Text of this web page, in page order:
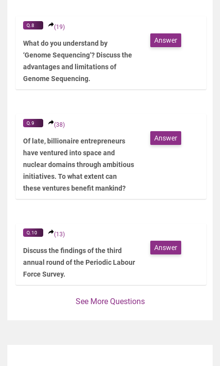
Q.8 (19)
What do you understand by
‘Genome Sequencing’? Discuss the
advantages and limitations of
Genome Sequencing.
Answer
Q.9 (38)
Of late, billionaire entrepreneurs
have ventured into space and
nuclear domains through ambitious
initiatives. To what extent can
these ventures benefit mankind?
Answer
Q.10 (13)
Discuss the findings of the third
annual round of the Periodic Labour
Force Survey.
Answer
See More Questions